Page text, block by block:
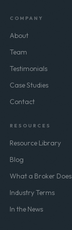
COMPANY
About
Team
Testimonials
Case Studies
Contact
RESOURCES
Resource Library
Blog
What a Broker Does
Industry Terms
In the News